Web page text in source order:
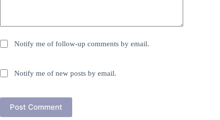
Notify me of follow-up comments by email.
Notify me of new posts by email.
Post Comment